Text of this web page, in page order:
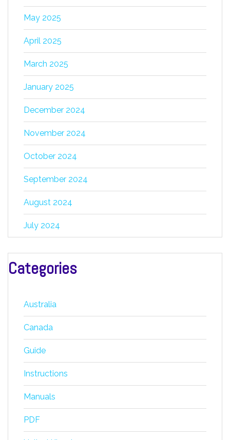
May 2025
April 2025
March 2025
January 2025
December 2024
November 2024
October 2024
September 2024
August 2024
July 2024
Categories
Australia
Canada
Guide
Instructions
Manuals
PDF